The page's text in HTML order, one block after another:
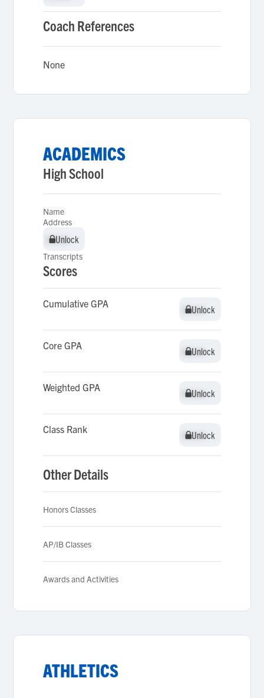
Coach References
None
ACADEMICS
High School
Name
Address
Unlock
Unlock
Transcripts
Scores
Cumulative GPA Unlock
Unlock
Core GPA Unlock
Unlock
Weighted GPA Unlock
Unlock
Class Rank Unlock
Unlock
Other Details
Honors Classes
AP/IB Classes
Awards and Activities
ATHLETICS